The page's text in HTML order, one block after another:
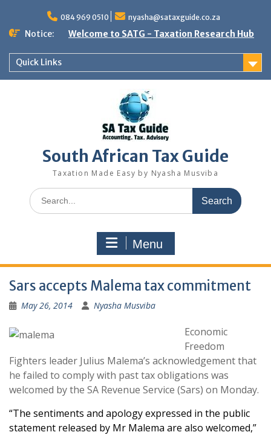
content
084 969 0510 nyasha@sataxguide.co.za
Notice: Welcome to SATG - Taxation Research Hub
Quick Links
South African Tax Guide
Taxation Made Easy by Nyasha Musviba
Search
for:
Menu
Sars accepts Malema tax commitment
May 26, 2014 Nyasha Musviba
Economic
Freedom
Fighters leader Julius Malema’s acknowledgement that
he failed to comply with past tax obligations was
welcomed by the SA Revenue Service (Sars) on Monday.
“The sentiments and apology expressed in the public
statement released by Mr Malema are also welcomed,”